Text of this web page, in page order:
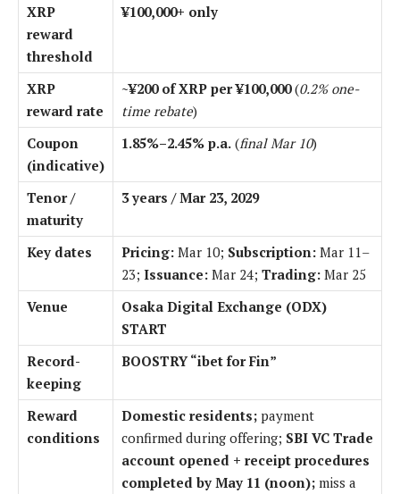
XRP
reward
threshold
¥100,000+ only
XRP
reward rate
~¥200 of XRP per ¥100,000(0.2% one-
time rebate)
Coupon
(indicative)
1.85%–2.45% p.a. (final Mar 10)
Tenor /
maturity
3 years / Mar 23, 2029
Key dates Pricing: Mar 10; Subscription: Mar 11–
23; Issuance: Mar 24; Trading: Mar 25
Venue
Osaka Digital Exchange (ODX)
START
Record-
keeping
BOOSTRY “ibet for Fin”
Reward
conditions
Domestic residents; payment
confirmed during offering; SBI VC Trade
account opened + receipt procedures
completed by May 11 (noon); miss a